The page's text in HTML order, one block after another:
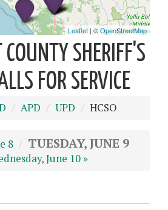
COUNTY SHERIFF'S
FOR SERVICE
APD UPD HCSO
8 TUESDAY, JUNE 9
June 10 »